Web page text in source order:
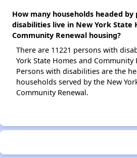
How many households headed by
disabilities live in New York State
Community Renewal housing?
There are 11221 persons with
York State Homes and Community
Persons with disabilities are the
households served by the New
Community Renewal.